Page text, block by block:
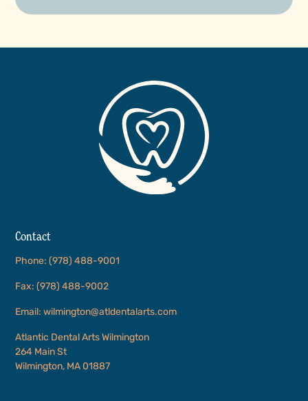
Contact
Phone: (978) 488-9001
Fax: (978) 488-9002
Email: wilmington@atldentalarts.com
Atlantic Dental Arts Wilmington
264 Main St
Wilmington, MA 01887